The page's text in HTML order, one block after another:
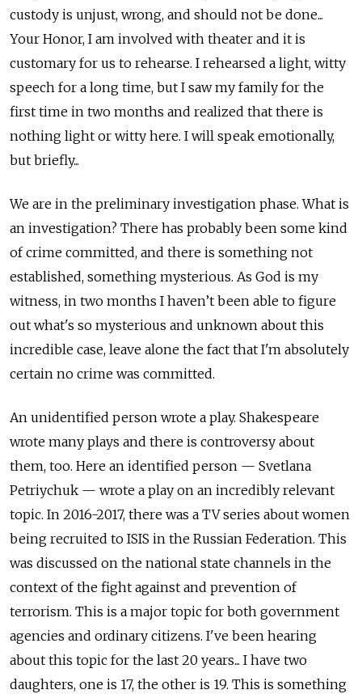
custody is unjust, wrong, and should not be done...
Your Honor, I am involved with theater and it is
customary for us to rehearse. I rehearsed a light, witty
speech for a long time, but I saw my family for the
first time in two months and realized that there is
nothing light or witty here. I will speak emotionally,
but briefly...
We are in the preliminary investigation phase. What is
an investigation? There has probably been some kind
of crime committed, and there is something not
established, something mysterious. As God is my
witness, in two months I haven’t been able to figure
out what's so mysterious and unknown about this
incredible case, leave alone the fact that I'm absolutely
certain no crime was committed.
An unidentified person wrote a play. Shakespeare
wrote many plays and there is controversy about
them, too. Here an identified person — Svetlana
Petriychuk — wrote a play on an incredibly relevant
topic. In 2016-2017, there was a TV series about women
being recruited to ISIS in the Russian Federation. This
was discussed on the national state channels in the
context of the fight against and prevention of
terrorism. This is a major topic for both government
agencies and ordinary citizens. I've been hearing
about this topic for the last 20 years... I have two
daughters, one is 17, the other is 19. This is something